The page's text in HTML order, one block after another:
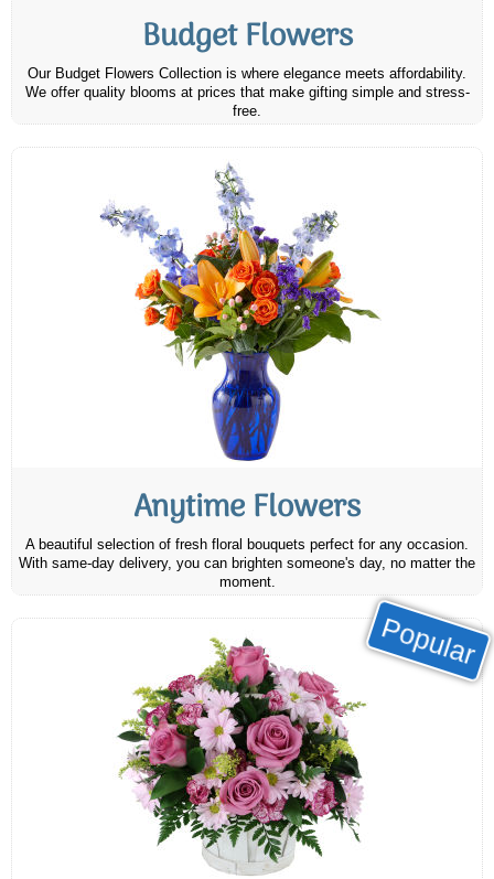
Budget Flowers
Our Budget Flowers Collection is where elegance meets affordability.
We offer quality blooms at prices that make gifting simple and stress-
free.
Anytime Flowers
A beautiful selection of fresh floral bouquets perfect for any occasion.
With same-day delivery, you can brighten someone's day, no matter the
moment.
Popular